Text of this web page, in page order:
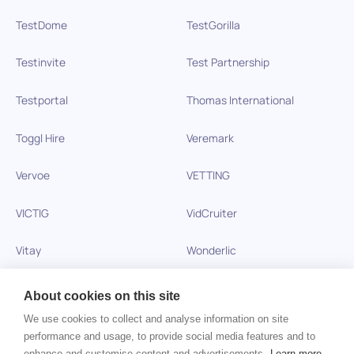
TestDome TestGorilla
Testinvite Test Partnership
Testportal Thomas International
Toggl Hire Veremark
Vervoe VETTING
VICTIG VidCruiter
Vitay Wonderlic
Xobin
Zinc
About cookies on this site
We use cookies to collect and analyse information on site
performance and usage, to provide social media features and to